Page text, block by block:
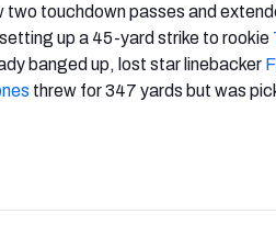
touchdown passes and
up a 45-yard strike to rookie
banged up, lost star linebacker
threw for 347 yards but was